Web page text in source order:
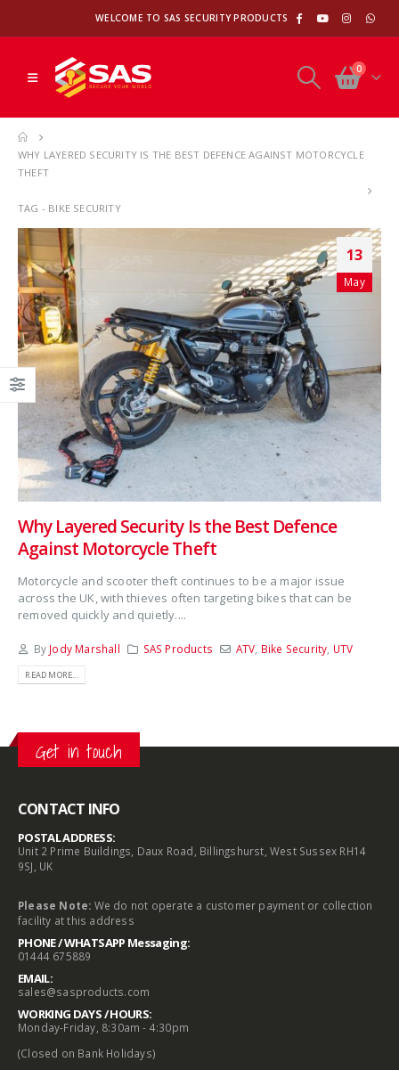
WELCOME TO SAS SECURITY PRODUCTS
0
WHY LAYERED SECURITY IS THE BEST DEFENCE AGAINST MOTORCYCLE
THEFT
TAG - BIKE SECURITY
13
May
Why Layered Security Is the Best Defence
Against Motorcycle Theft
Motorcycle and scooter theft continues to be a major issue
across the UK, with thieves often targeting bikes that can be
removed quickly and quietly....
By Jody Marshall SAS Products ATV Bike Security UTV
READ MORE...
Get in touch
CONTACT INFO
POSTAL ADDRESS:
Unit 2 Prime Buildings, Daux Road, Billingshurst, West Sussex RH14
9SJ, UK
Please Note: We do not operate a customer payment or collection
facility at this address
PHONE / WHATSAPP Messaging:
01444 675889
EMAIL:
sales@sasproducts.com
WORKING DAYS / HOURS:
Monday-Friday, 8:30am - 4:30pm
(Closed on Bank Holidays)